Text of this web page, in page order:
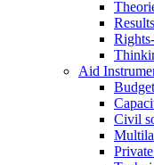
Aid
Civil